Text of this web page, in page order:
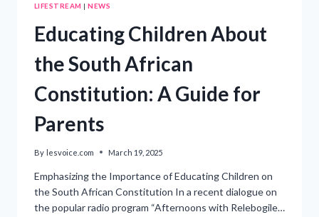
LIFESTREAM |NEWS
Educating Children About
the South African
Constitution: A Guide for
Parents
By lesvoice.com March 19, 2025
Emphasizing the Importance of Educating Children on
the South African Constitution In a recent dialogue on
the popular radio program “Afternoons with Relebogile…